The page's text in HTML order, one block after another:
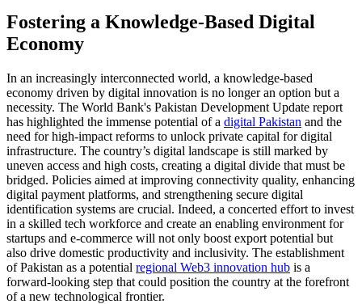
Fostering a Knowledge-Based Digital
Economy
In an increasingly interconnected world, a knowledge-based
economy driven by digital innovation is no longer an option but a
necessity. The World Bank's Pakistan Development Update report
has highlighted the immense potential of a digital Pakistan and the
need for high-impact reforms to unlock private capital for digital
infrastructure. The country’s digital landscape is still marked by
uneven access and high costs, creating a digital divide that must be
bridged. Policies aimed at improving connectivity quality, enhancing
digital payment platforms, and strengthening secure digital
identification systems are crucial. Indeed, a concerted effort to invest
in a skilled tech workforce and create an enabling environment for
startups and e-commerce will not only boost export potential but
also drive domestic productivity and inclusivity. The establishment
of Pakistan as a potential regional Web3 innovation hub is a
forward-looking step that could position the country at the forefront
of a new technological frontier.